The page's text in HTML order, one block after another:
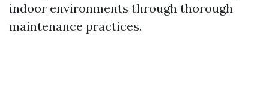
indoor environments through thorough
maintenance practices.